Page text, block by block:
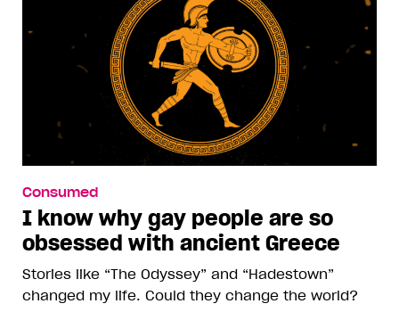
Consumed
I know why gay people are so
obsessed with ancient Greece
Stories like “The Odyssey” and “Hadestown”
changed my life. Could they change the world?